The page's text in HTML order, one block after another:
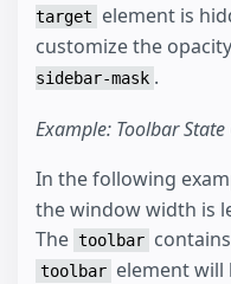
target
element is
customize the
sidebar-mask .
Example: Toolbar State
In the following
the window width is
The toolbar
toolbar element will